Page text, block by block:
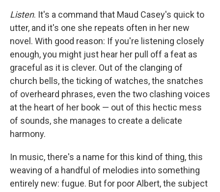
e
b
o
o
k
t
t
e
r
k
e
d
I
n
i
Listen. It's a command that Maud Casey's quick to
utter, and it's one she repeats often in her new
novel. With good reason: If you're listening closely
enough, you might just hear her pull off a feat as
graceful as it is clever. Out of the clanging of
church bells, the ticking of watches, the snatches
of overheard phrases, even the two clashing voices
at the heart of her book — out of this hectic mess
of sounds, she manages to create a delicate
harmony.
In music, there's a name for this kind of thing, this
weaving of a handful of melodies into something
entirely new: fugue. But for poor Albert, the subject